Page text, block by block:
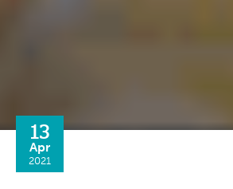
13
Apr
2021